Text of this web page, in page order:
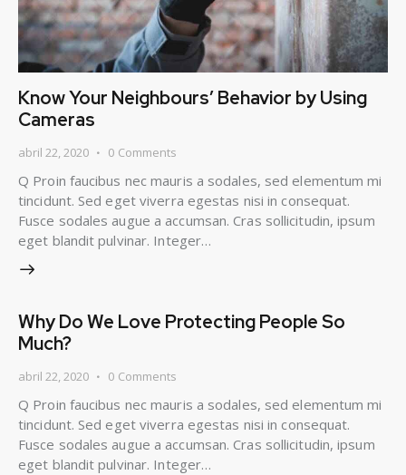
Know Your Neighbours’ Behavior by Using
Cameras
abril 22, 2020 0 Comments
Q Proin faucibus nec mauris a sodales, sed elementum mi
tincidunt. Sed eget viverra egestas nisi in consequat.
Fusce sodales augue a accumsan. Cras sollicitudin, ipsum
eget blandit pulvinar. Integer…
Why Do We Love Protecting People So
Much?
abril 22, 2020 0 Comments
Q Proin faucibus nec mauris a sodales, sed elementum mi
tincidunt. Sed eget viverra egestas nisi in consequat.
Fusce sodales augue a accumsan. Cras sollicitudin, ipsum
eget blandit pulvinar. Integer…